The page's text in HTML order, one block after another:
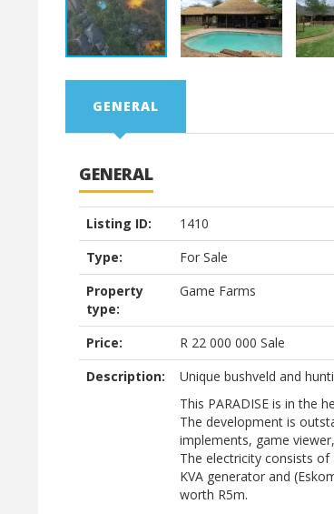
GENERAL
GENERAL
Listing ID:
1410
Type:
For Sale
Property
type:
Game Farms
Price: R 22 000 000 Sale
Description:
Unique bushveld and
This PARADISE is in the
The development is
implements, game
The electricity consists
KVA generator and
worth R5m.